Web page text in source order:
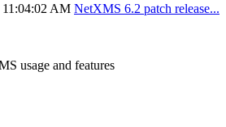
AM NetXMS 6.2 patch release...
usage and features